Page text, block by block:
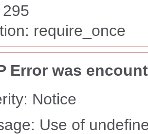
require_once
Error was
Notice
Use of